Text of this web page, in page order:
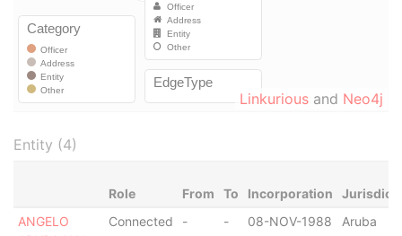
Linkurious and Neo4j
Entity (4)
Role From To Incorporation
ANGELO
Connected
- - 08-NOV-1988 Aruba